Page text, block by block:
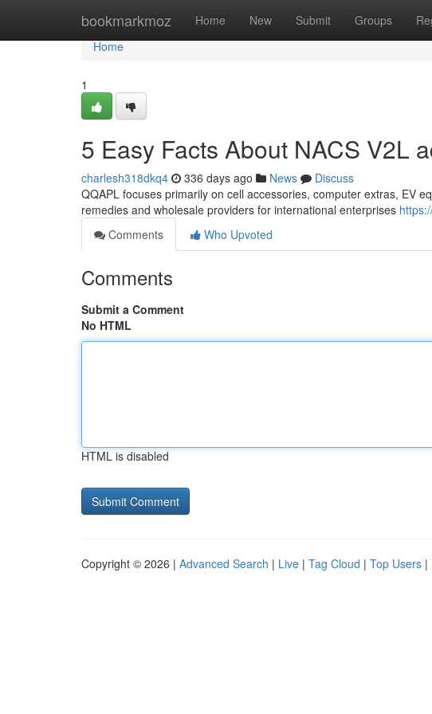
bookmarkmoz Home New Submit Groups
Home
Home
1
5 Easy Facts About NACS V2L
charlesh318dkq4 336 days ago News
Discuss
QQAPL focuses primarily on cell accessories, computer extras, EV
remedies and wholesale providers for international enterprises
Comments
Who Upvoted
Comments
Submit a Comment
No HTML
HTML is disabled
Copyright © 2026 | Advanced Search | Live | Tag Cloud | Top Users |